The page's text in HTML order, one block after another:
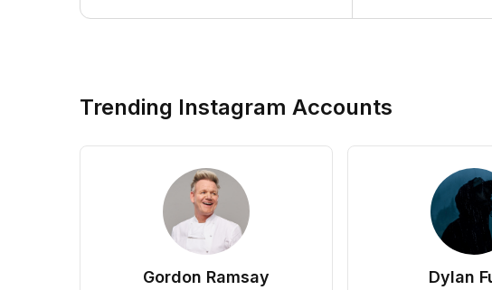
Trending Instagram Accounts
Gordon Ramsay Dylan